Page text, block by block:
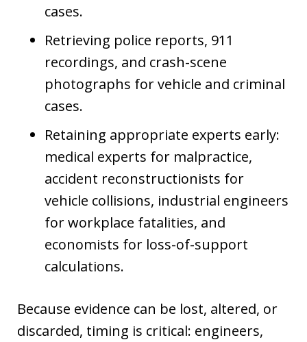
cases.
Retrieving police reports, 911
recordings, and crash-scene
photographs for vehicle and criminal
cases.
Retaining appropriate experts early:
medical experts for malpractice,
accident reconstructionists for
vehicle collisions, industrial engineers
for workplace fatalities, and
economists for loss-of-support
calculations.
Because evidence can be lost, altered, or
discarded, timing is critical: engineers,